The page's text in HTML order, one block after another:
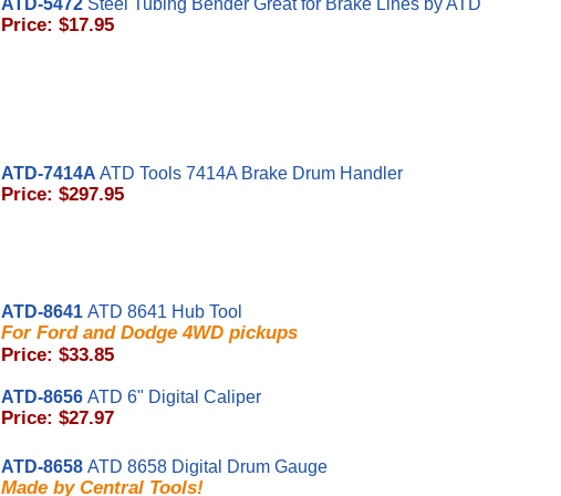
ATD-5472 Steel Tubing Bender Great for Brake Lines by ATD
Price: $17.95
ATD-7414A ATD Tools 7414A Brake Drum Handler
Price: $297.95
ATD-8641 ATD 8641 Hub Tool
For Ford and Dodge 4WD pickups
Price: $33.85
ATD-8656 ATD 6" Digital Caliper
Price: $27.97
ATD-8658 ATD 8658 Digital Drum Gauge
Made by Central Tools!